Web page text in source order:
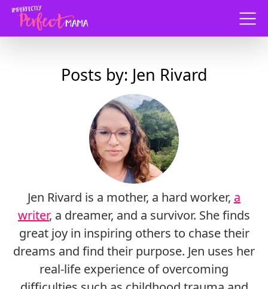
Menu
Posts by: Jen Rivard
Jen Rivard is a mother, a hard worker, a
writer, a dreamer, and a survivor. She finds
great joy in inspiring others to chase their
dreams and find their purpose. Jen uses her
real-life experience of overcoming